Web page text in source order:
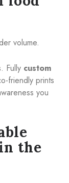
volume.
Fully custom
friendly prints
you
the